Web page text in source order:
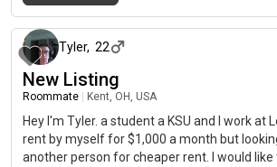
Tyler, 22
New Listing
Roommate Kent, OH, USA
Hey I'm Tyler. a student a KSU and I work at
rent by myself for $1,000 a month but
another person for cheaper rent. I would